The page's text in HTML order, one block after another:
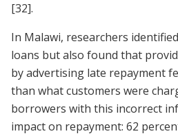
[32].
In Malawi, researchers
loans but also found that
by advertising late repayment
than what customers were
borrowers with this incorrect
impact on repayment: 62